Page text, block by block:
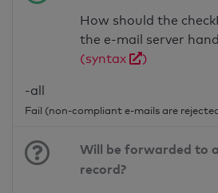
How should the
the e-mail server
(syntax
)
-all
Fail (non-compliant e-mails are
Will be forwarded to
record?